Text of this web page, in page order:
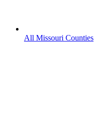
All Missouri Counties